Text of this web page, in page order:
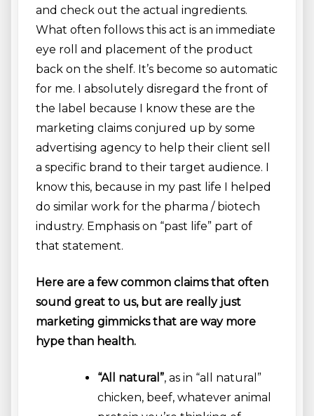
and check out the actual ingredients.
What often follows this act is an immediate
eye roll and placement of the product
back on the shelf. It’s become so automatic
for me. I absolutely disregard the front of
the label because I know these are the
marketing claims conjured up by some
advertising agency to help their client sell
a specific brand to their target audience. I
know this, because in my past life I helped
do similar work for the pharma / biotech
industry. Emphasis on “past life” part of
that statement.
Here are a few common claims that often
sound great to us, but are really just
marketing gimmicks that are way more
hype than health.
“All natural”, as in “all natural”
chicken, beef, whatever animal